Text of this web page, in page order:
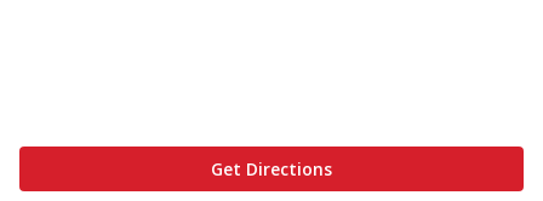
Get Directions